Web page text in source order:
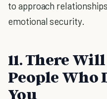
to approach
emotional security.
11. There
People Who
You